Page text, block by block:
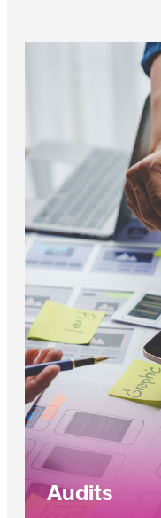
Audits